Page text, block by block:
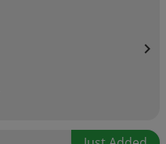
chevron_right